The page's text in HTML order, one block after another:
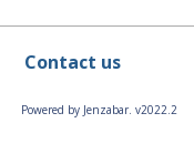
Contact us
Powered by Jenzabar. v2022.2